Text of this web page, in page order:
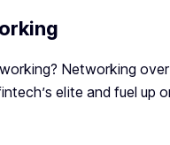
Networking
elite and fuel up